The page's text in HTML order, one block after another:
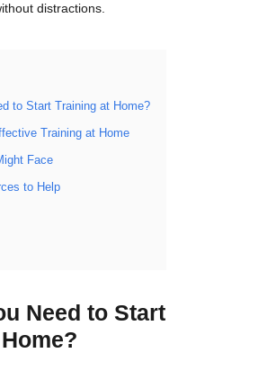
distractions.
to Start Training at Home?
Training at Home
Face
to Help
Need to Start